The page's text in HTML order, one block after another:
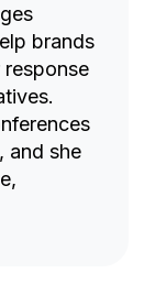
brands
response
and she